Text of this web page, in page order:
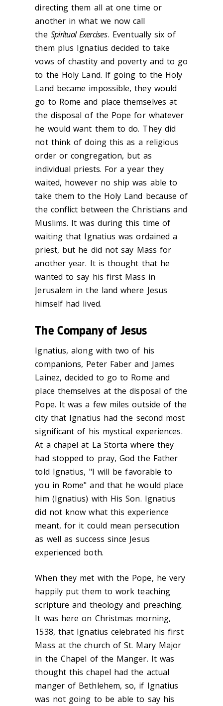
directing them all at one time or
another in what we now call
the Spiritual Exercises. Eventually six of
them plus Ignatius decided to take
vows of chastity and poverty and to go
to the Holy Land. If going to the Holy
Land became impossible, they would
go to Rome and place themselves at
the disposal of the Pope for whatever
he would want them to do. They did
not think of doing this as a religious
order or congregation, but as
individual priests. For a year they
waited, however no ship was able to
take them to the Holy Land because of
the conflict between the Christians and
Muslims. It was during this time of
waiting that Ignatius was ordained a
priest, but he did not say Mass for
another year. It is thought that he
wanted to say his first Mass in
Jerusalem in the land where Jesus
himself had lived.
The Company of Jesus
Ignatius, along with two of his
companions, Peter Faber and James
Lainez, decided to go to Rome and
place themselves at the disposal of the
Pope. It was a few miles outside of the
city that Ignatius had the second most
significant of his mystical experiences.
At a chapel at La Storta where they
had stopped to pray, God the Father
told Ignatius, "I will be favorable to
you in Rome" and that he would place
him (Ignatius) with His Son. Ignatius
did not know what this experience
meant, for it could mean persecution
as well as success since Jesus
experienced both.
When they met with the Pope, he very
happily put them to work teaching
scripture and theology and preaching.
It was here on Christmas morning,
1538, that Ignatius celebrated his first
Mass at the church of St. Mary Major
in the Chapel of the Manger. It was
thought this chapel had the actual
manger of Bethlehem, so, if Ignatius
was not going to be able to say his